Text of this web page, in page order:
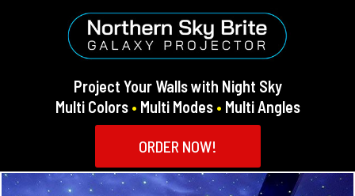
Project Your Walls with Night Sky
Multi Colors • Multi Modes • Multi Angles
ORDER NOW!